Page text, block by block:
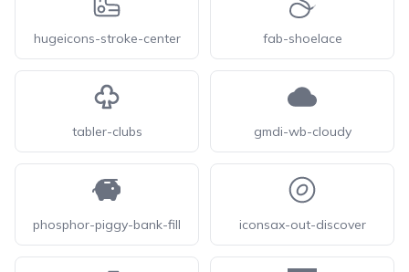
hugeicons-stroke-center fab-shoelace
tabler-clubs gmdi-wb-cloudy
phosphor-piggy-bank-fill iconsax-out-discover